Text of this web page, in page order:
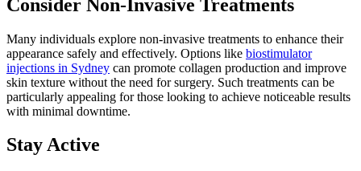
Consider Non-Invasive Treatments
Many individuals explore non-invasive treatments to enhance their
appearance safely and effectively. Options like biostimulator
injections in Sydney can promote collagen production and improve
skin texture without the need for surgery. Such treatments can be
particularly appealing for those looking to achieve noticeable results
with minimal downtime.
Stay Active